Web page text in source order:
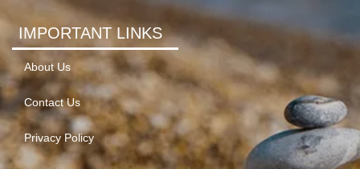
IMPORTANT LINKS
About Us
Contact Us
Privacy Policy